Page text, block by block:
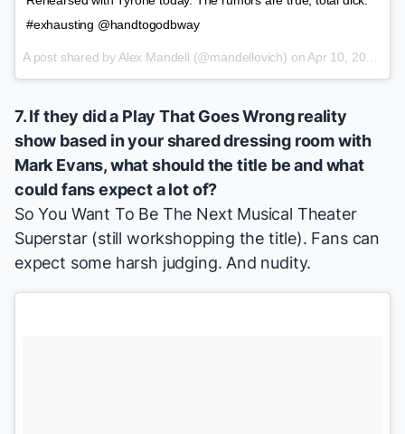
#exhausting @handtogodbway
A post shared by Alex Mandell (@mandellovich) on Apr 10, 2015 at 2:59pm PDT
7. If they did a Play That Goes Wrongreality
show based in your shared dressing room with
Mark Evans, what should the title be and what
could fans expect a lot of?
So You Want To Be The Next Musical Theater
Superstar(still workshopping the title). Fans can
expect some harsh judging. And nudity.